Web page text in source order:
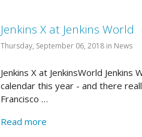
Jenkins X at Jenkins World
Thursday, September 06, 2018 in News
Jenkins X at JenkinsWorld
calendar this year - and there
Francisco …
Read more